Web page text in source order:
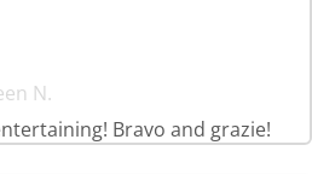
N.
Bravo and grazie!